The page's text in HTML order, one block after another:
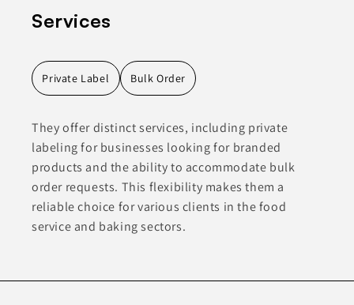
Services
Private Label Bulk Order
They offer distinct services, including private
labeling for businesses looking for branded
products and the ability to accommodate bulk
order requests. This flexibility makes them a
reliable choice for various clients in the food
service and baking sectors.